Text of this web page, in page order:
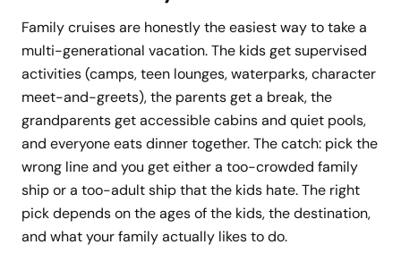
Family cruises are honestly the easiest way to take a
multi-generational vacation. The kids get supervised
activities (camps, teen lounges, waterparks, character
meet-and-greets), the parents get a break, the
grandparents get accessible cabins and quiet pools,
and everyone eats dinner together. The catch: pick the
wrong line and you get either a too-crowded family
ship or a too-adult ship that the kids hate. The right
pick depends on the ages of the kids, the destination,
and what your family actually likes to do.